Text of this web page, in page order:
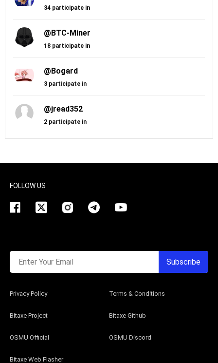
34 participate in
@BTC-Miner
18 participate in
@Bogard
3 participate in
@jread352
2 participate in
Bitaxe Project Bitaxe Github
OSMU Official OSMU Discord
Bitaxe Web Flasher
Privacy Policy Terms & Conditions
FOLLOW US
Enter Your Email Subscribe